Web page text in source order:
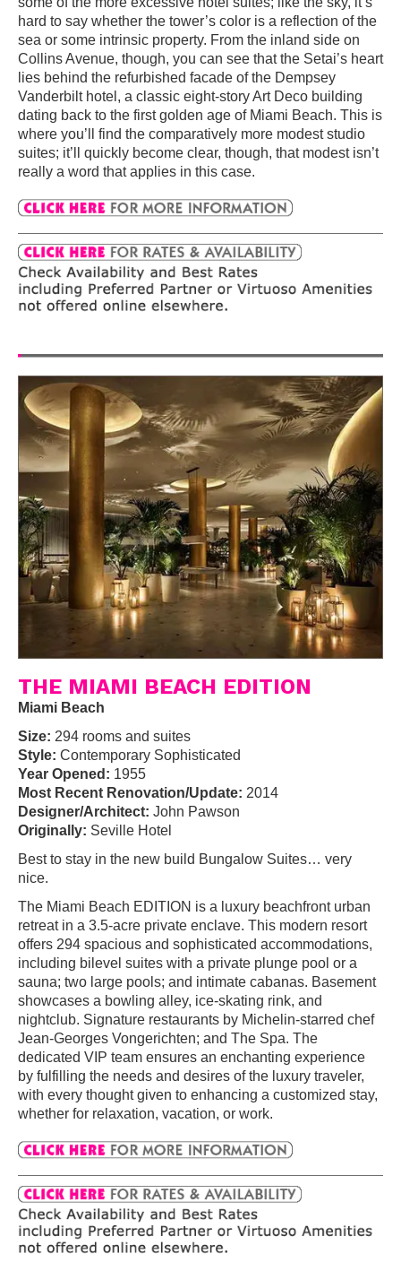
hard to say whether the tower’s color is a reflection of the
sea or some intrinsic property. From the inland side on
Collins Avenue, though, you can see that the Setai’s heart
lies behind the refurbished facade of the Dempsey
Vanderbilt hotel, a classic eight-story Art Deco building
dating back to the first golden age of Miami Beach. This is
where you’ll find the comparatively more modest studio
suites; it’ll quickly become clear, though, that modest isn’t
really a word that applies in this case.
THE MIAMI BEACH EDITION
Miami Beach
Size: 294 rooms and suites
Style: Contemporary Sophisticated
Year Opened: 1955
Most Recent Renovation/Update: 2014
Designer/Architect: John Pawson
Originally: Seville Hotel
Best to stay in the new build Bungalow Suites… very
nice.
The Miami Beach EDITION is a luxury beachfront urban
retreat in a 3.5-acre private enclave. This modern resort
offers 294 spacious and sophisticated accommodations,
including bilevel suites with a private plunge pool or a
sauna; two large pools; and intimate cabanas. Basement
showcases a bowling alley, ice-skating rink, and
nightclub. Signature restaurants by Michelin-starred chef
Jean-Georges Vongerichten; and The Spa. The
dedicated VIP team ensures an enchanting experience
by fulfilling the needs and desires of the luxury traveler,
with every thought given to enhancing a customized stay,
whether for relaxation, vacation, or work.